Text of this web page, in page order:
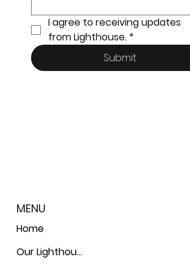
I agree to receiving updates
from Lighthouse. *
Submit
MENU
Home
Our Lighthouses